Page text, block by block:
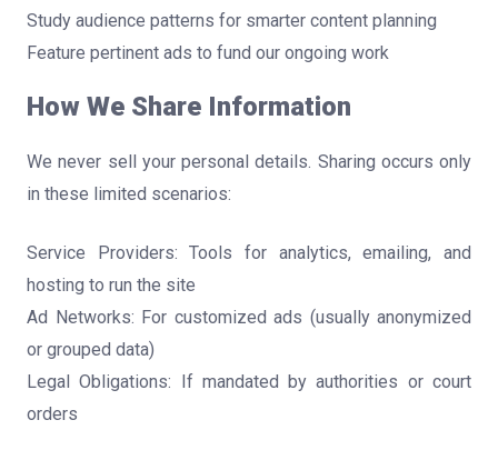
Study audience patterns for smarter content planning
Feature pertinent ads to fund our ongoing work
How We Share Information
We never sell your personal details. Sharing occurs only
in these limited scenarios:
Service Providers: Tools for analytics, emailing, and
hosting to run the site
Ad Networks: For customized ads (usually anonymized
or grouped data)
Legal Obligations: If mandated by authorities or court
orders